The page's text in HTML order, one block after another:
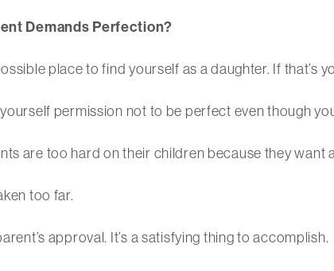
Demands Perfection?
place to find yourself as a daughter. If that’s
permission not to be perfect even though
are too hard on their children because they want
too far.
approval. It’s a satisfying thing to accomplish.